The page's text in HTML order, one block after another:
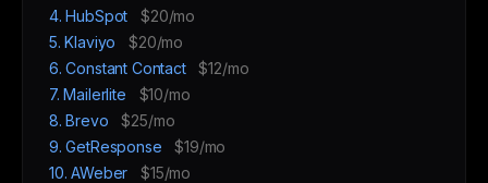
4. HubSpot
$20/mo
5. Klaviyo
$20/mo
6. Constant Contact
$12/mo
7. Mailerlite
$10/mo
8. Brevo
$25/mo
9. GetResponse
$19/mo
10. AWeber
$15/mo